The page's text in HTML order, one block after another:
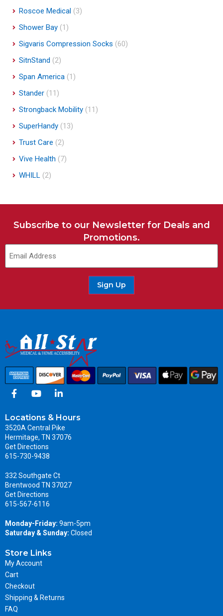
Roscoe Medical (3)
Shower Bay (1)
Sigvaris Compression Socks (60)
SitnStand (2)
Span America (1)
Stander (11)
Strongback Mobility (11)
SuperHandy (13)
Trust Care (2)
Vive Health (7)
WHILL (2)
Subscribe to our Newsletter for Deals and
Promotions.
Email
Sign Up
Locations & Hours
3520A Central Pike
Hermitage, TN 37076
Get Directions
615-730-9438
332 Southgate Ct
Brentwood TN 37027
Get Directions
615-567-6116
Monday-Friday: 9am-5pm
Saturday & Sunday: Closed
Store Links
My Account
Cart
Checkout
Shipping & Returns
FAQ